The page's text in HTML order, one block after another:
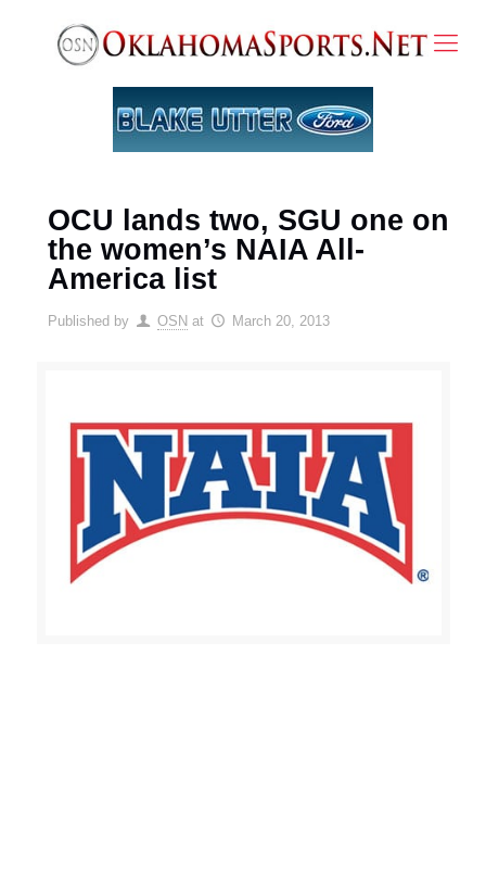
OCU lands two, SGU one on
the women’s NAIA All-
America list
Published by OSN at March 20, 2013